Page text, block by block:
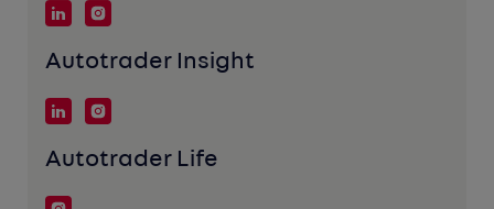
Autotrader Insight
Autotrader Life